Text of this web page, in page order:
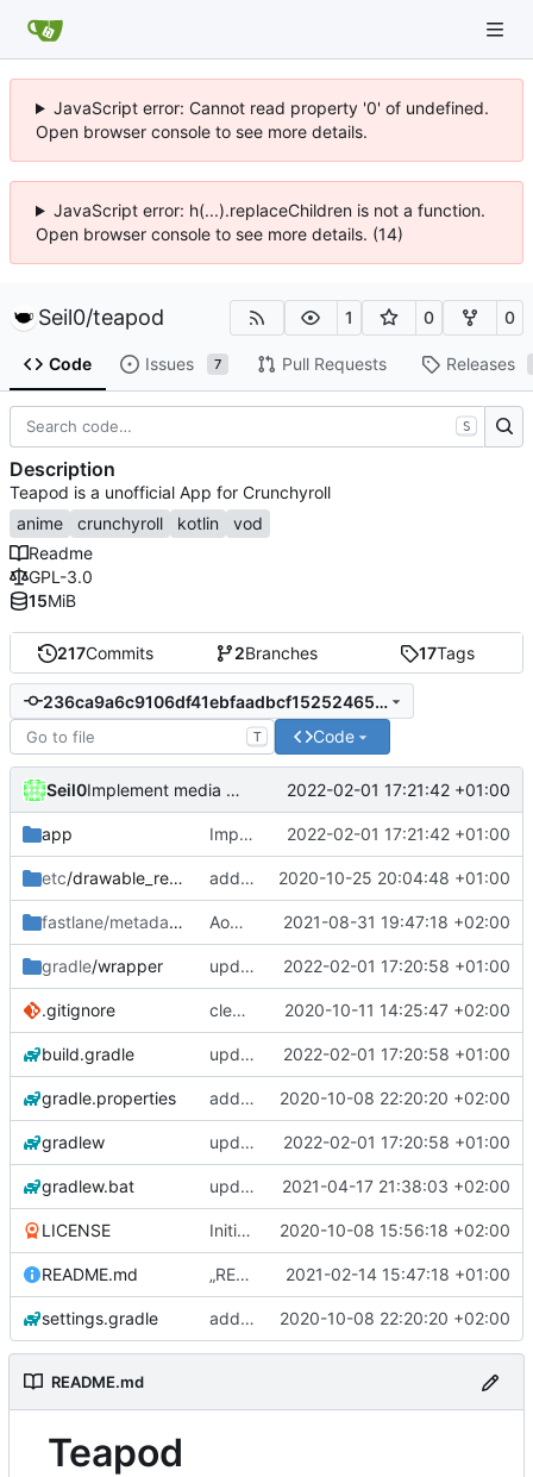
JavaScript error: Cannot read property '0' of undefined.
Open browser console to see more details.
JavaScript error: h(...).replaceChildren is not a function.
Open browser console to see more details. (14)
Seil0/teapod 1 0 0
Code Issues 7 Pull Requests Releases
217Commits 2Branches 17Tags
236ca9a6c9106df41ebfaadbcf15252465719642
T Code
Seil0 Implement media fragment for tv shows 2022-02-01 17:21:42 +01:00
app Implement media fragment for tv shows 2022-02-01 17:21:42 +01:00
etc/drawable_resources added a app icon 2020-10-25 20:04:48 +01:00
fastlane/metadata /android
AoDParser Media handling rework [Part 1/2] 2021-08-31 19:47:18 +02:00
gradle/wrapper update gradle wrapper, kotlin and agp 2022-02-01 17:20:58 +01:00
.gitignore clean up build-gradle 2020-10-11 14:25:47 +02:00
build.gradle update gradle wrapper, kotlin and agp 2022-02-01 17:20:58 +01:00
gradle.properties add aod parser 2020-10-08 22:20:20 +02:00
gradlew update gradle wrapper, kotlin and agp 2022-02-01 17:20:58 +01:00
gradlew.bat update exoplayer and gradle wrapper 2021-04-17 21:38:03 +02:00
LICENSE Initial commit 2020-10-08 15:56:18 +02:00
README.md „README.md“ ändern 2021-02-14 15:47:18 +01:00
settings.gradle add aod parser 2020-10-08 22:20:20 +02:00
README.md
Teapod
S
Description
Teapod is a unofficial App for Crunchyroll
anime
crunchyroll kotlin
vod
Readme
GPL-3.0
15MiB